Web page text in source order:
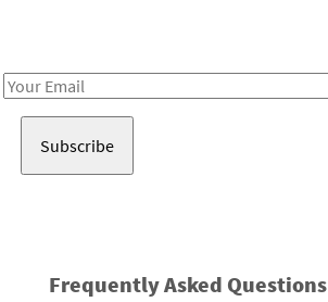
Email
Frequently Asked Questions